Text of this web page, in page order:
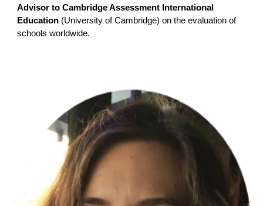
Advisor to Cambridge Assessment International
Education (University of Cambridge) on the evaluation of
schools worldwide.